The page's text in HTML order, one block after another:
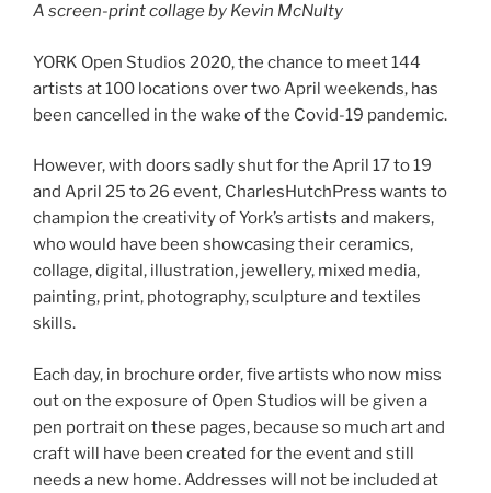
A screen-print collage by Kevin McNulty
YORK Open Studios 2020, the chance to meet 144
artists at 100 locations over two April weekends, has
been cancelled in the wake of the Covid-19 pandemic.
However, with doors sadly shut for the April 17 to 19
and April 25 to 26 event, CharlesHutchPress wants to
champion the creativity of York’s artists and makers,
who would have been showcasing their ceramics,
collage, digital, illustration, jewellery, mixed media,
painting, print, photography, sculpture and textiles
skills.
Each day, in brochure order, five artists who now miss
out on the exposure of Open Studios will be given a
pen portrait on these pages, because so much art and
craft will have been created for the event and still
needs a new home. Addresses will not be included at